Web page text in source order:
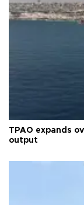
TPAO expands
output